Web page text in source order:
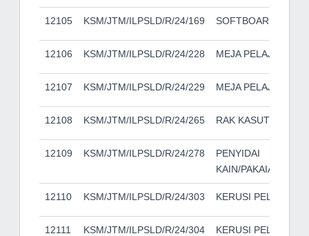
12105 KSM/JTM/ILPSLD/R/24/169 SOFTBOARD
12106 KSM/JTM/ILPSLD/R/24/228 MEJA PELAJAR
12107 KSM/JTM/ILPSLD/R/24/229 MEJA PELAJAR
12108 KSM/JTM/ILPSLD/R/24/265 RAK KASUT
12109 KSM/JTM/ILPSLD/R/24/278
PENYIDAI
KAIN/PAKAIAN/
12110 KSM/JTM/ILPSLD/R/24/303 KERUSI PELAJAR
12111 KSM/JTM/ILPSLD/R/24/304 KERUSI PELAJAR